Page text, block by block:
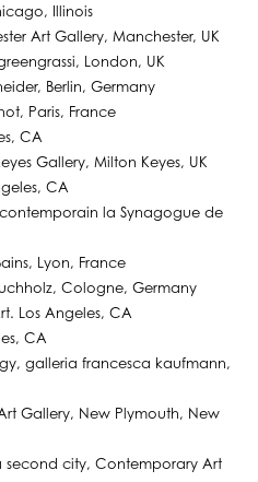
Illinois
Art Gallery, Manchester, UK
London, UK
Berlin, Germany
Paris, France
CA
Gallery, Milton Keyes, UK
CA
la Synagogue de
Lyon, France
Cologne, Germany
Los Angeles, CA
CA
galleria francesca kaufmann,
Gallery, New Plymouth, New
city, Contemporary Art